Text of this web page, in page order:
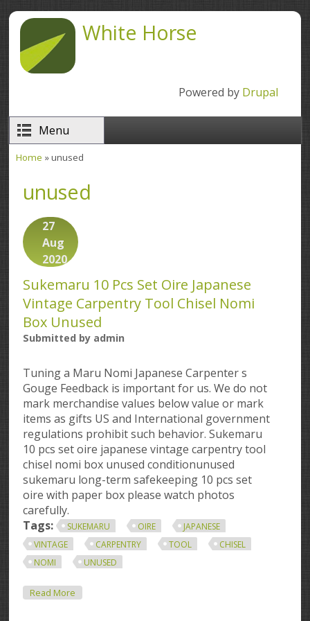
Skip to main contentWhite Horse
Powered by Drupal
Menu
Home » unused
unused
27
Aug
2020
Sukemaru 10 Pcs Set Oire Japanese
Vintage Carpentry Tool Chisel Nomi
Box Unused
Submitted by admin
Tuning a Maru Nomi Japanese Carpenter s
Gouge Feedback is important for us. We do not
mark merchandise values below value or mark
items as gifts US and International government
regulations prohibit such behavior. Sukemaru
10 pcs set oire japanese vintage carpentry tool
chisel nomi box unused conditionunused
sukemaru long-term safekeeping 10 pcs set
oire with paper box please watch photos
carefully.
Tags:
SUKEMARU OIRE
JAPANESE
VINTAGE
CARPENTRY TOOL
CHISEL
NOMI
UNUSED
Read More